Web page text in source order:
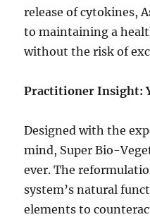
release of cytokines,
to maintaining a
without the risk of
Practitioner Insight:
Designed with the
mind, Super Bio-
ever. The
system’s natural
elements to